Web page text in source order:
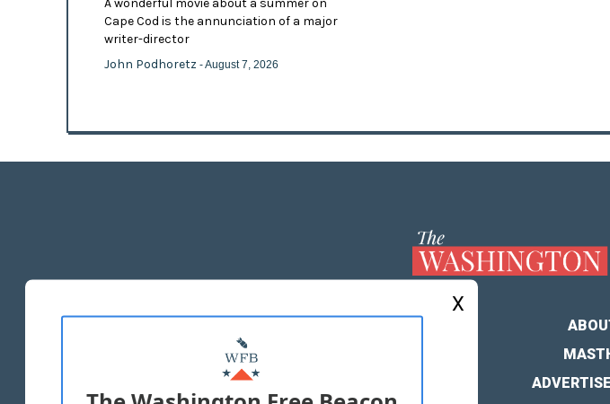
A wonderful movie about a summer on
Cape Cod is the annunciation of a major
writer-director
John Podhoretz - August 7, 2026
X